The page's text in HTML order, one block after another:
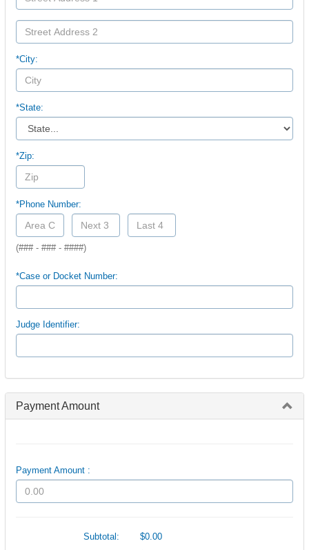
*City:
*State:
*Zip:
*Phone Number:
(### - ### - ####)
*Case or Docket Number:
Judge Identifier:
Payment Amount
Payment Amount :
Subtotal:
$0.00